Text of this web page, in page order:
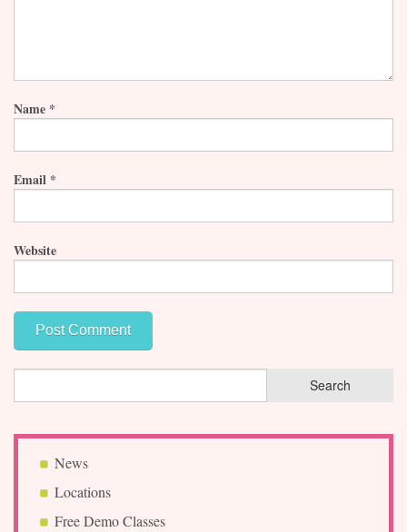
Name *
Email *
Website
News
Locations
Free Demo Classes